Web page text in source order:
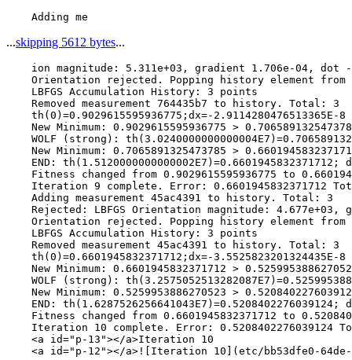
...skipping 5612 bytes...
ion magnitude: 5.311e+03, gradient 1.706e-04, dot
Orientation rejected. Popping history element
    LBFGS Accumulation History: 3 points
    Removed measurement 764435b7 to history. Total: 3
    th(0)=0.9029615595936775;dx=-2.9114280476513365E-8
New Minimum: 0.9029615595936775 >
WOLF (strong):
New Minimum: 0.7065891325473785 >
END: th(1.5120000000000002E7)=0.6601945832371712;
Fitness changed from 0.9029615595936775 to
Iteration 9 complete. Error: 0.6601945832371712
    Adding measurement 45ac4391 to history. Total: 3
Rejected: LBFGS Orientation magnitude: 4.677e+03,
Orientation rejected. Popping history element
    LBFGS Accumulation History: 3 points
    Removed measurement 45ac4391 to history. Total: 3
    th(0)=0.6601945832371712;dx=-3.5525823201324435E-8
New Minimum: 0.6601945832371712 >
WOLF (strong):
New Minimum: 0.5259953886270523 >
END: th(1.6287526256641043E7)=0.5208402276039124;
Fitness changed from 0.6601945832371712 to
Iteration 10 complete. Error: 0.5208402276039124
    <a id="p-13"></a>Iteration 10
<a id="p-12"></a>![Iteration 10](etc/bb53dfe0-